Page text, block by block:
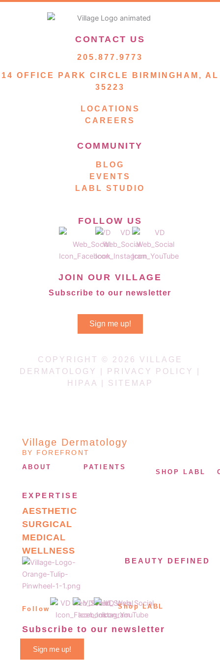
CONTACT US
205.877.9773
14 OFFICE PARK CIRCLE BIRMINGHAM, AL
35223
LOCATIONS
CAREERS
COMMUNITY
BLOG
EVENTS
LABL STUDIO
FOLLOW US
JOIN OUR VILLAGE
Subscribe to our newsletter
Sign me up!
COPYRIGHT © 2026 VILLAGE
DERMATOLOGY |
PRIVACY POLICY
HIPAA
SITEMAP
Village Dermatology
BY FOREFRONT
ABOUT PATIENTS
SHOP LABL
EXPERTISE
AESTHETIC
SURGICAL
MEDICAL
WELLNESS
BEAUTY DEFINED
Follow Shop LABL
Subscribe to our newsletter
Sign me up!